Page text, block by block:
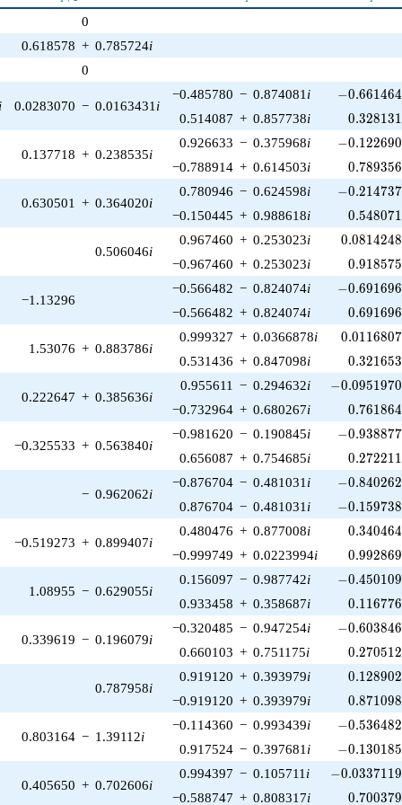
p^{(k-
1)/2}
0
0.618578 + 0.785724i
0
i 0.0283070 − 0.0163431 i
−0.485780 − 0.874081 i -
−0.661464
0.514087 + 0.857738i 0.328131
0.137718 + 0.238535i
0.926633 − 0.375968i -
−0.122690
−0.788914 + 0.614503i 0.789356
0.630501 + 0.364020i
0.780946 − 0.624598i -
−0.214737
−0.150445 + 0.988618i 0.548071
0.506046i
0.967460 + 0.253023i 0.0814248
−0.967460 + 0.253023i 0.918575
−1.13296
−0.566482 − 0.824074i -
−0.691696
−0.566482 + 0.824074i 0.691696
1.53076 + 0.883786i
0.999327 + 0.0366878i 0.0116807
0.531436 + 0.847098i 0.321653
0.222647 + 0.385636i
0.955611 − 0.294632i -
−0.0951970
−0.732964 + 0.680267i 0.761864
−0.325533 + 0.563840i
−0.981620 − 0.190845i -
−0.938877
0.656087 + 0.754685i 0.272211
− 0.962062i
−0.876704 − 0.481031 i -
−0.840262
0.876704 − 0.481031 i -
−0.159738
−0.519273 + 0.899407i
0.480476 + 0.877008i 0.340464
−0.999749 + 0.0223994i 0.992869
1.08955 − 0.629055i
0.156097 − 0.987742i -
−0.450109
0.933458 + 0.358687i 0.116776
0.339619 − 0.196079i
−0.320485 − 0.947254i -
−0.603846
0.660103 + 0.751175i 0.270512
0.787958i
0.919120 + 0.393979i 0.128902
−0.919120 + 0.393979i 0.871098
0.803164 − 1.39112i
−0.114360 − 0.993439i -
−0.536482
0.917524 − 0.397681 i -
−0.130185
0.405650 + 0.702606i
0.994397 − 0.105711 i -
−0.0337119
−0.588747 + 0.808317i 0.700379